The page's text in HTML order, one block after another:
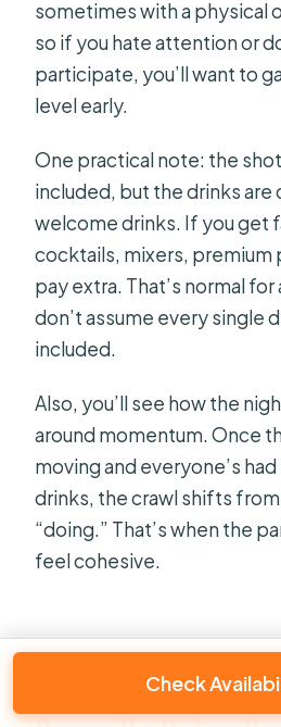
sometimes with a physical
so if you hate attention or
participate, you’ll want to
level early.
One practical note: the
included, but the drinks are
welcome drinks. If you get
cocktails, mixers, premium
pay extra. That’s normal for
don’t assume every single
included.
Also, you’ll see how the
around momentum. Once
moving and everyone’s
drinks, the crawl shifts
“doing.” That’s when the
feel cohesive.
Check